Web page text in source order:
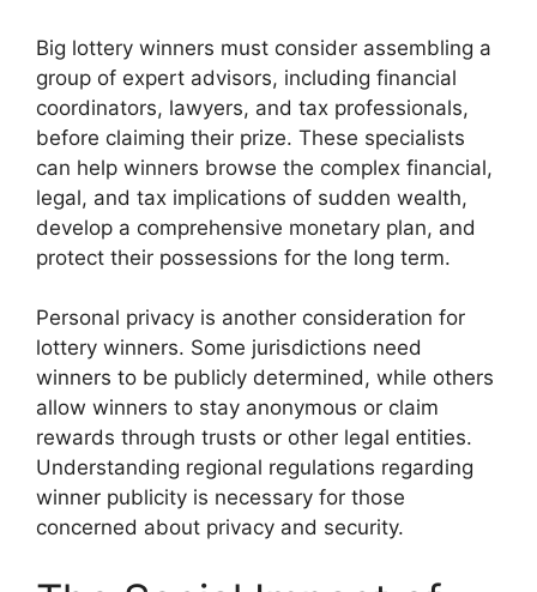
Big lottery winners must consider assembling a
group of expert advisors, including financial
coordinators, lawyers, and tax professionals,
before claiming their prize. These specialists
can help winners browse the complex financial,
legal, and tax implications of sudden wealth,
develop a comprehensive monetary plan, and
protect their possessions for the long term.
Personal privacy is another consideration for
lottery winners. Some jurisdictions need
winners to be publicly determined, while others
allow winners to stay anonymous or claim
rewards through trusts or other legal entities.
Understanding regional regulations regarding
winner publicity is necessary for those
concerned about privacy and security.